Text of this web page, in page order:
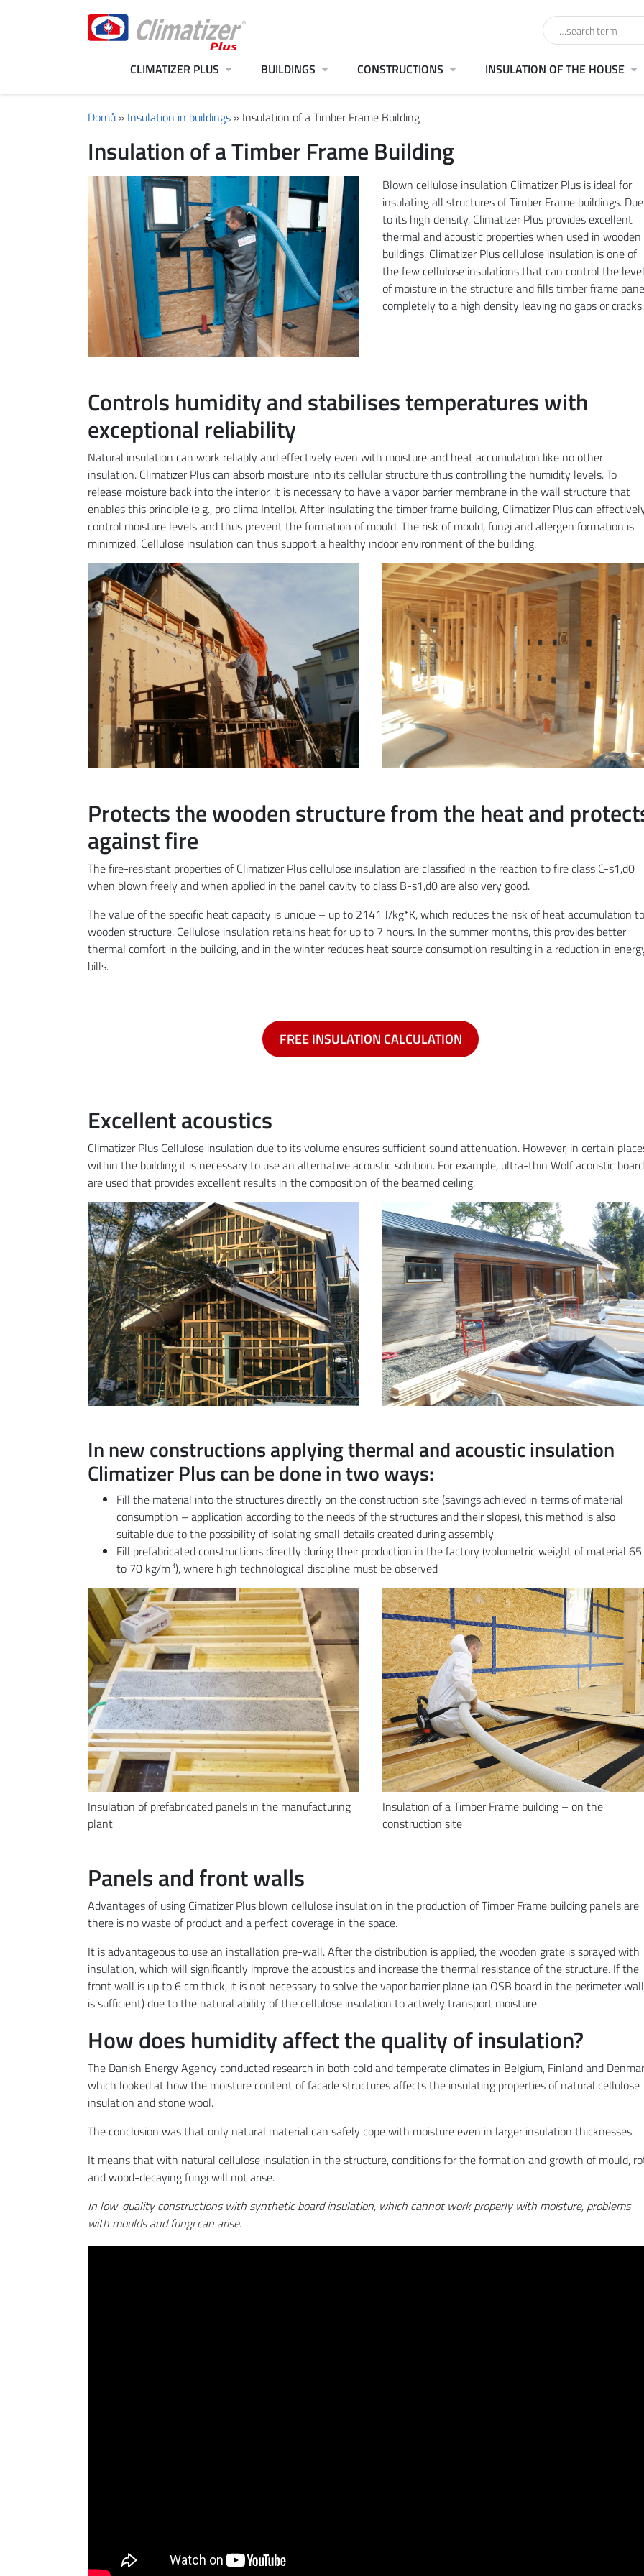
CLIMATIZER PLUS BUILDINGS CONSTRUCTIONS INSULATION OF THE HOUSE
Domů » Insulation in buildings » Insulation of a Timber Frame Building
Insulation of a Timber Frame Building
Blown cellulose insulation Climatizer Plus is ideal for
insulating all structures of Timber Frame buildings. Due
to its high density, Climatizer Plus provides excellent
thermal and acoustic properties when used in wooden
buildings. Climatizer Plus cellulose insulation is one of
the few cellulose insulations that can control the level
of moisture in the structure and fills timber frame
completely to a high density leaving no gaps or cracks.
Controls humidity and stabilises temperatures with
exceptional reliability
Natural insulation can work reliably and effectively even with moisture and heat accumulation like no other
insulation. Climatizer Plus can absorb moisture into its cellular structure thus controlling the humidity levels. To
release moisture back into the interior, it is necessary to have a vapor barrier membrane in the wall structure that
enables this principle (e.g., pro clima Intello). After insulating the timber frame building, Climatizer Plus can
control moisture levels and thus prevent the formation of mould. The risk of mould, fungi and allergen formation is
minimized. Cellulose insulation can thus support a healthy indoor environment of the building.
Protects the wooden structure from the heat and
against fire
The fire-resistant properties of Climatizer Plus cellulose insulation are classified in the reaction to fire class C-s1,d0
when blown freely and when applied in the panel cavity to class B-s1,d0 are also very good.
The value of the specific heat capacity is unique – up to 2141 J/kg*K, which reduces the risk of heat accumulation to
wooden structure. Cellulose insulation retains heat for up to 7 hours. In the summer months, this provides better
thermal comfort in the building, and in the winter reduces heat source consumption resulting in a reduction in
bills.
FREE INSULATION CALCULATION
Excellent acoustics
Climatizer Plus Cellulose insulation due to its volume ensures sufficient sound attenuation. However, in certain
within the building it is necessary to use an alternative acoustic solution. For example, ultra-thin Wolf acoustic
are used that provides excellent results in the composition of the beamed ceiling.
In new constructions applying thermal and acoustic insulation
Climatizer Plus can be done in two ways:
Fill the material into the structures directly on the construction site (savings achieved in terms of material
consumption – application according to the needs of the structures and their slopes), this method is also
suitable due to the possibility of isolating small details created during assembly
Fill prefabricated constructions directly during their production in the factory (volumetric weight of material 65
to 70 kg/m3), where high technological discipline must be observed
Insulation of prefabricated panels in the manufacturing
plant
Insulation of a Timber Frame building – on the
construction site
Panels and front walls
Advantages of using Cimatizer Plus blown cellulose insulation in the production of Timber Frame building panels are
there is no waste of product and a perfect coverage in the space.
It is advantageous to use an installation pre-wall. After the distribution is applied, the wooden grate is sprayed with
insulation, which will significantly improve the acoustics and increase the thermal resistance of the structure. If the
front wall is up to 6 cm thick, it is not necessary to solve the vapor barrier plane (an OSB board in the perimeter wall
is sufficient) due to the natural ability of the cellulose insulation to actively transport moisture.
How does humidity affect the quality of insulation?
The Danish Energy Agency conducted research in both cold and temperate climates in Belgium, Finland and
which looked at how the moisture content of facade structures affects the insulating properties of natural cellulose
insulation and stone wool.
The conclusion was that only natural material can safely cope with moisture even in larger insulation thicknesses.
It means that with natural cellulose insulation in the structure, conditions for the formation and growth of mould,
and wood-decaying fungi will not arise.
In low-quality constructions with synthetic board insulation, which cannot work properly with moisture, problems
with moulds and fungi can arise.